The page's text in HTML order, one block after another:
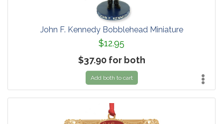
John F. Kennedy Bobblehead Miniature
$12.95
$37.90 for both
Add both to cart